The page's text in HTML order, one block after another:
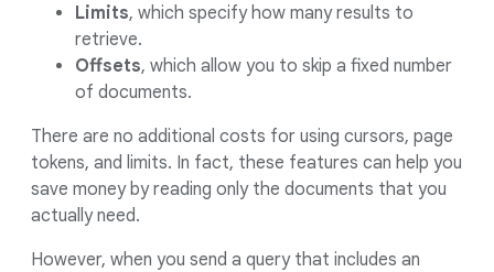
Limits, which specify how many results to
retrieve.
Offsets, which allow you to skip a fixed number
of documents.
There are no additional costs for using cursors, page
tokens, and limits. In fact, these features can help you
save money by reading only the documents that you
actually need.
However, when you send a query that includes an